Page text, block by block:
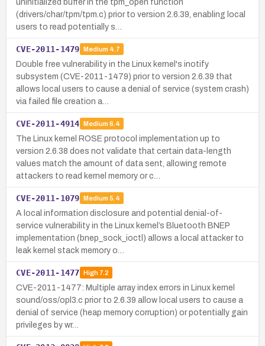
uninitialized buffer in the tpm_open function
(drivers/char/tpm/tpm.c) prior to version 2.6.39, enabling local
users to read potentially s…
CVE-2011-1479 Medium 4.7
Double free vulnerability in the Linux kernel's inotify
subsystem (CVE-2011-1479) prior to version 2.6.39 that
allows local users to cause a denial of service (system crash)
via failed file creation a…
CVE-2011-4914 Medium 6.4
The Linux kernel ROSE protocol implementation up to
version 2.6.38 does not validate that certain data-length
values match the amount of data sent, allowing remote
attackers to read kernel memory or c…
CVE-2011-1079 Medium 5.4
A local information disclosure and potential denial-of-
service vulnerability in the Linux kernel’s Bluetooth BNEP
implementation (bnep_sock_ioctl) allows a local attacker to
leak kernel stack memory o…
CVE-2011-1477 High7.2
CVE-2011-1477: Multiple array index errors in Linux kernel
sound/oss/opl3.c prior to 2.6.39 allow local users to cause a
denial of service (heap memory corruption) or potentially gain
privileges by wr…